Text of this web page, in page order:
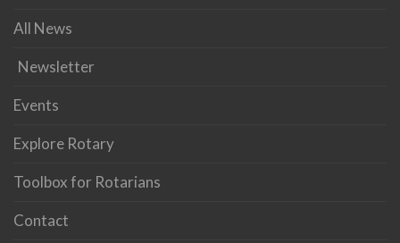
All News
Newsletter
Events
Explore Rotary
Toolbox for Rotarians
Contact